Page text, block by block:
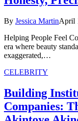
By Jessica MartinApril
Helping People Feel
era where beauty
exaggerated,…
CELEBRITY
Building
Companies: